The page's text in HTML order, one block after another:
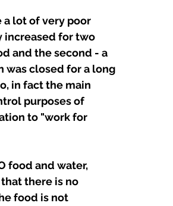
a lot of very poor
increased for two
and the second - a
was closed for a long
in fact the main
purposes of
to "work for
food and water,
there is no
food is not